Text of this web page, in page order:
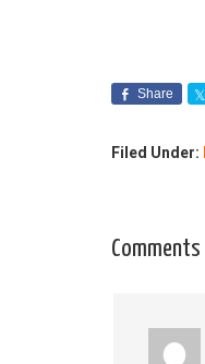
Share
Filed Under:
Comments